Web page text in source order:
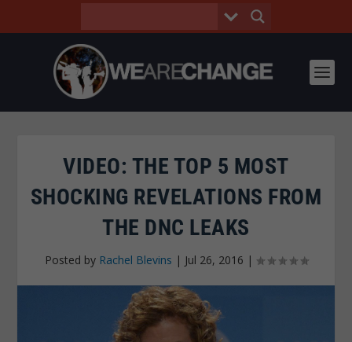
VIDEO: THE TOP 5 MOST
SHOCKING REVELATIONS FROM
THE DNC LEAKS
Posted by Rachel Blevins | Jul 26, 2016 |